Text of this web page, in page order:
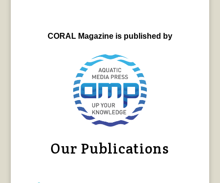
CORAL Magazine is published by
Our Publications